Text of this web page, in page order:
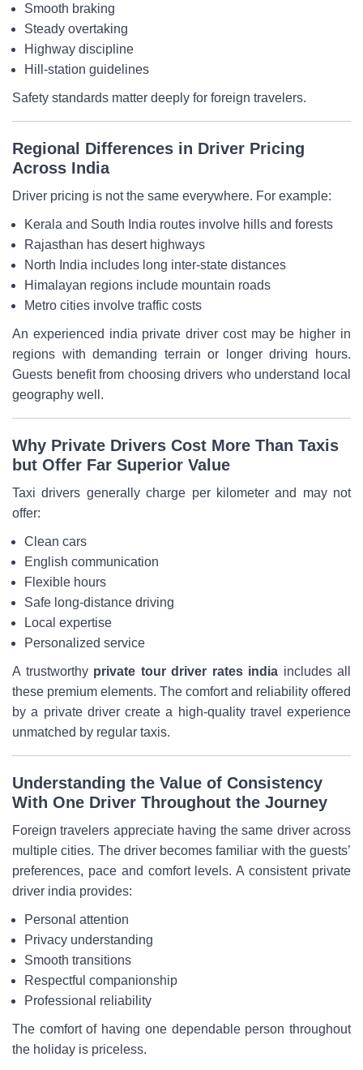
Smooth braking
Steady overtaking
Highway discipline
Hill-station guidelines
Safety standards matter deeply for foreign travelers.
Regional Differences in Driver Pricing
Across India
Driver pricing is not the same everywhere. For example:
Kerala and South India routes involve hills and forests
Rajasthan has desert highways
North India includes long inter-state distances
Himalayan regions include mountain roads
Metro cities involve traffic costs
An experienced india private driver cost may be higher in
regions with demanding terrain or longer driving hours.
Guests benefit from choosing drivers who understand local
geography well.
Why Private Drivers Cost More Than Taxis
but Offer Far Superior Value
Taxi drivers generally charge per kilometer and may not
offer:
Clean cars
English communication
Flexible hours
Safe long-distance driving
Local expertise
Personalized service
A trustworthy private tour driver rates india includes all
these premium elements. The comfort and reliability offered
by a private driver create a high-quality travel experience
unmatched by regular taxis.
Understanding the Value of Consistency
With One Driver Throughout the Journey
Foreign travelers appreciate having the same driver across
multiple cities. The driver becomes familiar with the guests’
preferences, pace and comfort levels. A consistent private
driver india provides:
Personal attention
Privacy understanding
Smooth transitions
Respectful companionship
Professional reliability
The comfort of having one dependable person throughout
the holiday is priceless.